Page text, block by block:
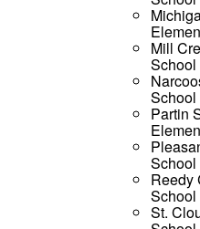
Mill
School
School
Partin
School
Reedy
School
St.